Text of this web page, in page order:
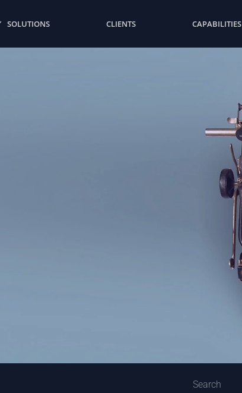
SOLUTIONS CLIENTS CAPABILITIES